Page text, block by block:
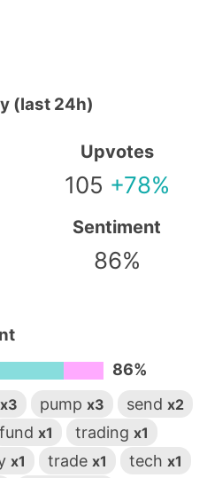
(last 24h)
Upvotes
105 +78%
Sentiment
86%
86%
x3 pump x3 send x2
fund x1 trading x1
x1 trade x1 tech x1